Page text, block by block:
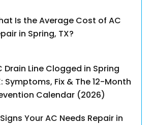
Is the Average Cost of AC
in Spring, TX?
Drain Line Clogged in Spring
Symptoms, Fix & The 12-Month
Calendar (2026)
Signs Your AC Needs Repair in